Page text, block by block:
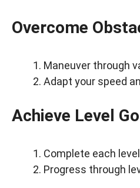
Overcome
Maneuver through
Adapt your speed
Achieve Level
Complete each
Progress through